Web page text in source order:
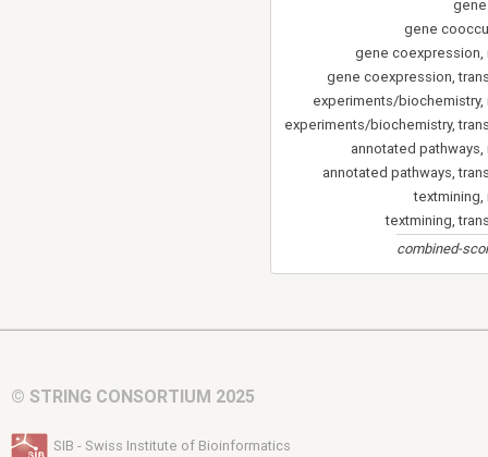
gene
gene coexpression,
gene coexpression,
experiments/biochemistry,
experiments/biochemistry,
annotated
annotated pathways,
textmining,
combined-
© STRING CONSORTIUM 2025
SIB - Swiss Institute of Bioinformatics